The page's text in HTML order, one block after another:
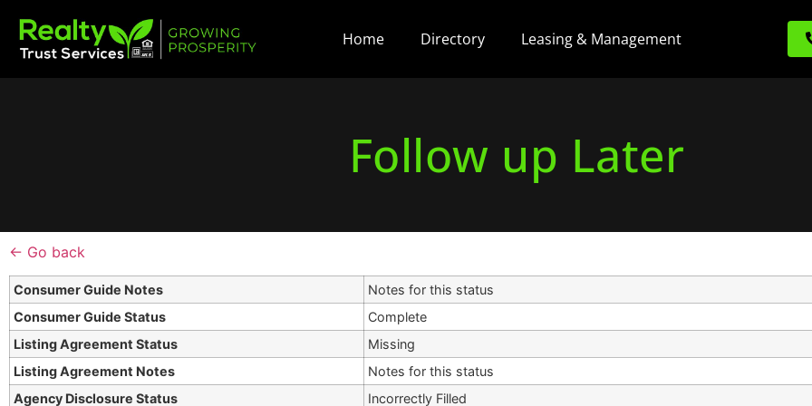
Home Directory Leasing & Management
Follow up Later
← Go back
Consumer Guide Notes
Notes for this status
Consumer Guide Status
Complete
Listing Agreement Status
Missing
Listing Agreement Notes
Notes for this status
Agency Disclosure Status
Incorrectly Filled